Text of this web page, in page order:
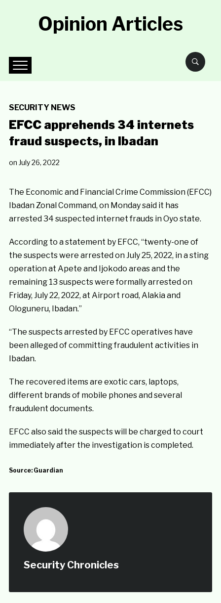
Opinion Articles
SECURITY NEWS
EFCC apprehends 34 internets
fraud suspects, in Ibadan
on July 26, 2022
The Economic and Financial Crime Commission (EFCC)
Ibadan Zonal Command, on Monday said it has
arrested 34 suspected internet frauds in Oyo state.
According to a statement by EFCC, “twenty-one of
the suspects were arrested on July 25, 2022, in a sting
operation at Apete and Ijokodo areas and the
remaining 13 suspects were formally arrested on
Friday, July 22, 2022, at Airport road, Alakia and
Ologuneru, Ibadan.”
“The suspects arrested by EFCC operatives have
been alleged of committing fraudulent activities in
Ibadan.
The recovered items are exotic cars, laptops,
different brands of mobile phones and several
fraudulent documents.
EFCC also said the suspects will be charged to court
immediately after the investigation is completed.
Source: Guardian
Security Chronicles